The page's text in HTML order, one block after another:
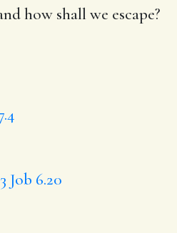
how shall we escape?
Job 6.20